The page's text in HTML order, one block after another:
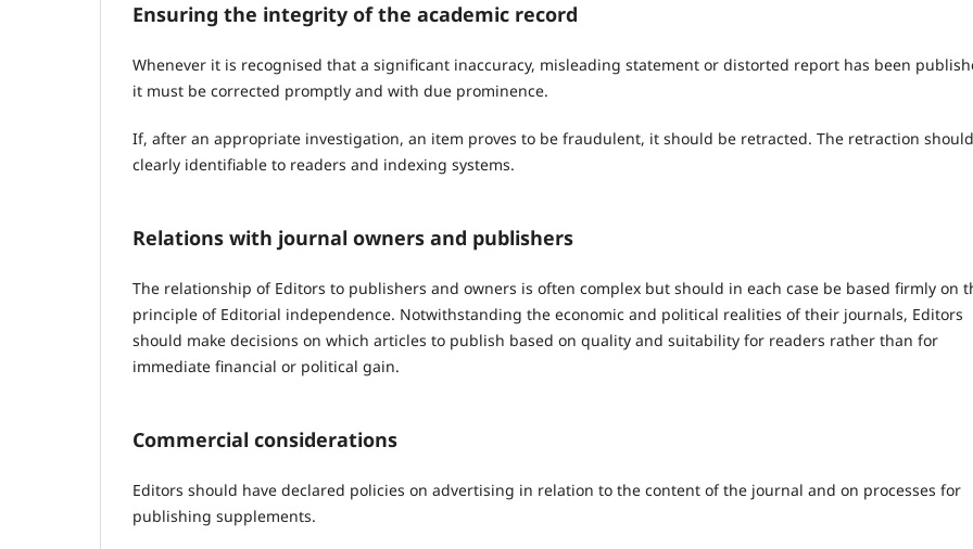
Ensuring the integrity of the academic record
Whenever it is recognised that a significant inaccuracy, misleading statement or distorted report has been
it must be corrected promptly and with due prominence.
If, after an appropriate investigation, an item proves to be fraudulent, it should be retracted. The retraction
clearly identifiable to readers and indexing systems.
Relations with journal owners and publishers
The relationship of Editors to publishers and owners is often complex but should in each case be based firmly on
principle of Editorial independence. Notwithstanding the economic and political realities of their journals, Editors
should make decisions on which articles to publish based on quality and suitability for readers rather than for
immediate financial or political gain.
Commercial considerations
Editors should have declared policies on advertising in relation to the content of the journal and on processes for
publishing supplements.